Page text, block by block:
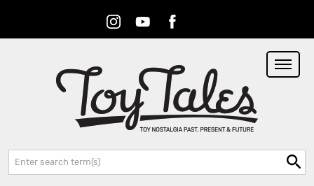
InstagramYoutubeFacebook
Search: